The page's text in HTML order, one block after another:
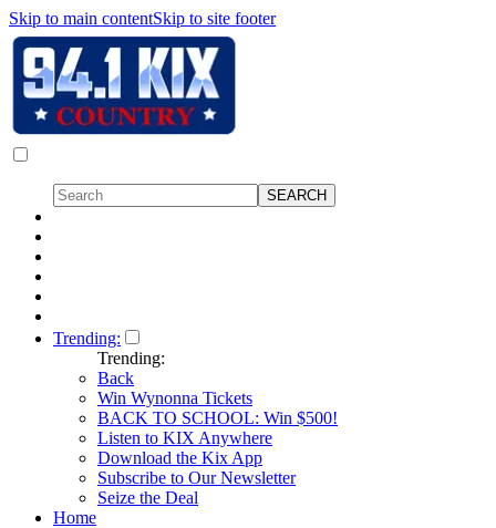
Skip to main contentSkip to site footer
Trending:
Trending:
Back
Win Wynonna Tickets
BACK TO SCHOOL: Win $500!
Listen to KIX Anywhere
Download the Kix App
Subscribe to Our Newsletter
Seize the Deal
Home